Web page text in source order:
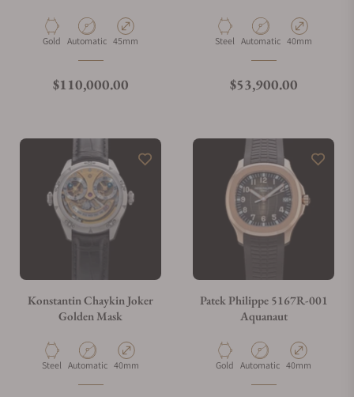
Material
Gold Movement Type
Automatic Case Diameter
45mm
Regular price
$110,000.00
Material
Steel Movement Type
Automatic Case Diameter
40mm
Regular price
$53,900.00
Konstantin Chaykin Joker
Golden Mask
Material
Steel Movement Type
Automatic Case Diameter
40mm
Patek Philippe 5167R-001
Aquanaut
Material
Gold Movement Type
Automatic Case Diameter
40mm